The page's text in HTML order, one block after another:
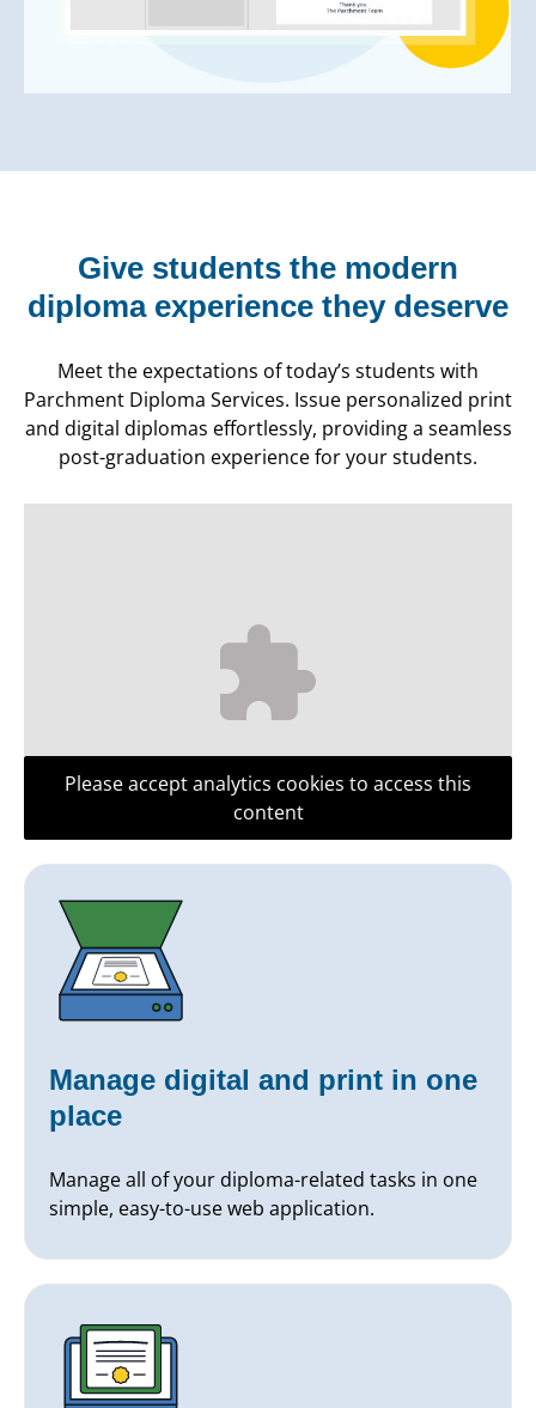
Give students the modern
diploma experience they deserve
Meet the expectations of today’s students with
Parchment Diploma Services. Issue personalized print
and digital diplomas effortlessly, providing a seamless
post-graduation experience for your students.
Please accept analytics cookies to access this
content
Manage digital and print in one
place
Manage all of your diploma-related tasks in one
simple, easy-to-use web application.